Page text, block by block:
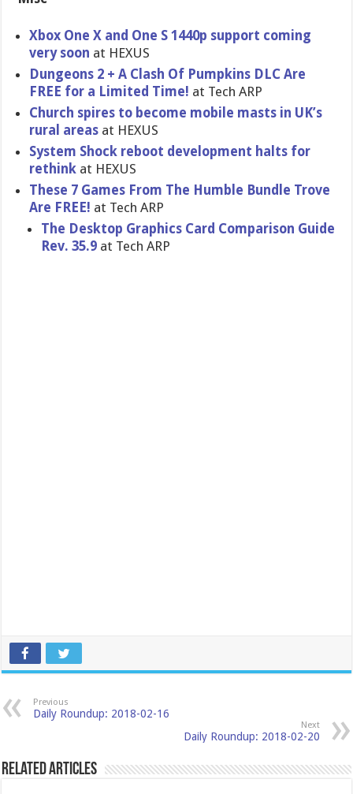
Xbox One X and One S 1440p support coming
very soon at HEXUS
Dungeons 2 + A Clash Of Pumpkins DLC Are
FREE for a Limited Time! at Tech ARP
Church spires to become mobile masts in UK’s
rural areas at HEXUS
System Shock reboot development halts for
rethink at HEXUS
These 7 Games From The Humble Bundle Trove
Are FREE! at Tech ARP
The Desktop Graphics Card Comparison Guide
Rev. 35.9 at Tech ARP
Previous
Daily Roundup: 2018-02-16
Next
Daily Roundup: 2018-02-20
Related Articles